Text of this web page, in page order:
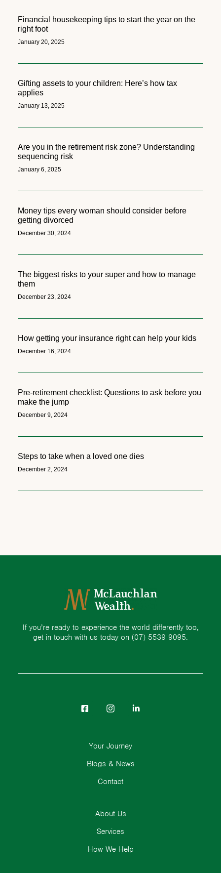
Financial housekeeping tips to start the year on the
right foot
January 20, 2025
Gifting assets to your children: Here’s how tax
applies
January 13, 2025
Are you in the retirement risk zone? Understanding
sequencing risk
January 6, 2025
Money tips every woman should consider before
getting divorced
December 30, 2024
The biggest risks to your super and how to manage
them
December 23, 2024
How getting your insurance right can help your kids
December 16, 2024
Pre-retirement checklist: Questions to ask before you
make the jump
December 9, 2024
Steps to take when a loved one dies
December 2, 2024
If you’re ready to experience the world differently too,
get in touch with us today on (07) 5539 9095.
About Us
Services
How We Help
Your Journey
Blogs & News
Contact